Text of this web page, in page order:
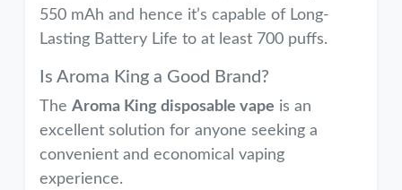
550 mAh and hence it’s capable of Long-
Lasting Battery Life to at least 700 puffs.
Is Aroma King a Good Brand?
The Aroma King disposable vape is an
excellent solution for anyone seeking a
convenient and economical vaping
experience.